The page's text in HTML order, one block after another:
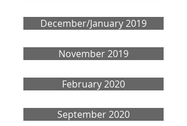
December/January 2019
November 2019
February 2020
September 2020